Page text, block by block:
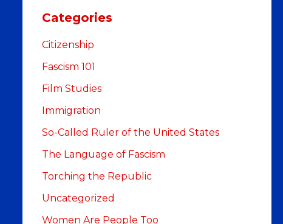
Categories
Citizenship
Fascism 101
Film Studies
Immigration
So-Called Ruler of the United States
The Language of Fascism
Torching the Republic
Uncategorized
Women Are People Too